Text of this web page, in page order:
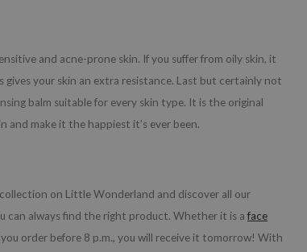
and acne-prone skin. If you suffer from oily skin, it
gives your skin an extra resistance. Last but certainly not
balm suitable for every skin type. It is the original
and make it the happiest it’s ever been.
on Little Wonderland and discover all our
can always find the right product. Whether it is aface
order before 8 p.m., you will receive it tomorrow! With